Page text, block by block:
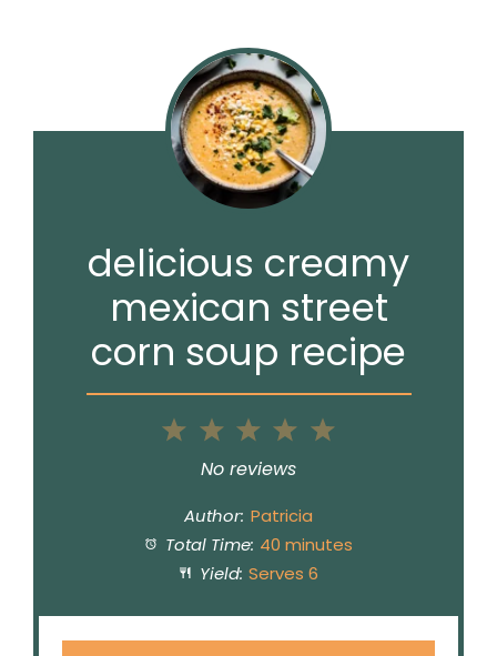
delicious creamy
mexican street
corn soup recipe
5
4
3
Stars
2
Stars
1
Star
No reviews
Author: Patricia
Total Time: 40 minutes
Yield: Serves 6